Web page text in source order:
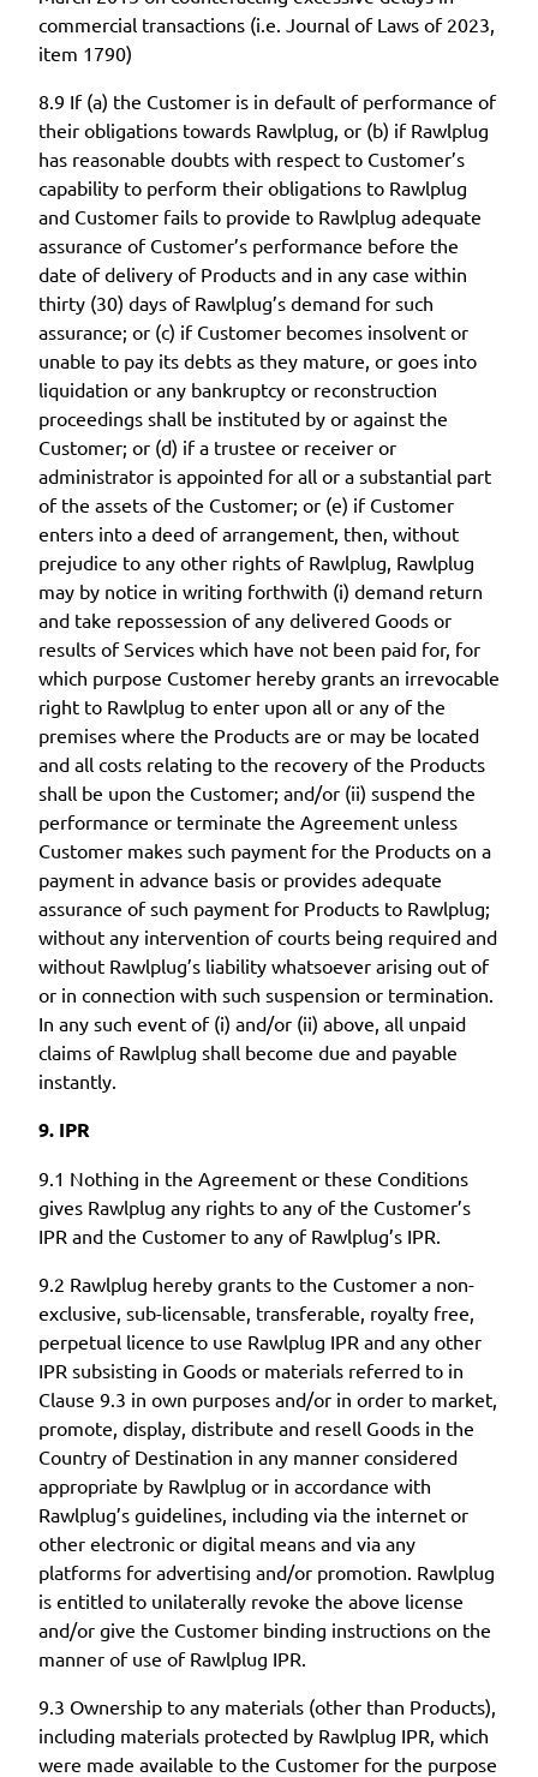
commercial transactions (i.e. Journal of Laws of 2023,
item 1790)
8.9 If (a) the Customer is in default of performance of
their obligations towards Rawlplug, or (b) if Rawlplug
has reasonable doubts with respect to Customer’s
capability to perform their obligations to Rawlplug
and Customer fails to provide to Rawlplug adequate
assurance of Customer’s performance before the
date of delivery of Products and in any case within
thirty (30) days of Rawlplug’s demand for such
assurance; or (c) if Customer becomes insolvent or
unable to pay its debts as they mature, or goes into
liquidation or any bankruptcy or reconstruction
proceedings shall be instituted by or against the
Customer; or (d) if a trustee or receiver or
administrator is appointed for all or a substantial part
of the assets of the Customer; or (e) if Customer
enters into a deed of arrangement, then, without
prejudice to any other rights of Rawlplug, Rawlplug
may by notice in writing forthwith (i) demand return
and take repossession of any delivered Goods or
results of Services which have not been paid for, for
which purpose Customer hereby grants an irrevocable
right to Rawlplug to enter upon all or any of the
premises where the Products are or may be located
and all costs relating to the recovery of the Products
shall be upon the Customer; and/or (ii) suspend the
performance or terminate the Agreement unless
Customer makes such payment for the Products on a
payment in advance basis or provides adequate
assurance of such payment for Products to Rawlplug;
without any intervention of courts being required and
without Rawlplug’s liability whatsoever arising out of
or in connection with such suspension or termination.
In any such event of (i) and/or (ii) above, all unpaid
claims of Rawlplug shall become due and payable
instantly.
9. IPR
9.1 Nothing in the Agreement or these Conditions
gives Rawlplug any rights to any of the Customer’s
IPR and the Customer to any of Rawlplug’s IPR.
9.2 Rawlplug hereby grants to the Customer a non-
exclusive, sub-licensable, transferable, royalty free,
perpetual licence to use Rawlplug IPR and any other
IPR subsisting in Goods or materials referred to in
Clause 9.3 in own purposes and/or in order to market,
promote, display, distribute and resell Goods in the
Country of Destination in any manner considered
appropriate by Rawlplug or in accordance with
Rawlplug’s guidelines, including via the internet or
other electronic or digital means and via any
platforms for advertising and/or promotion. Rawlplug
is entitled to unilaterally revoke the above license
and/or give the Customer binding instructions on the
manner of use of Rawlplug IPR.
9.3 Ownership to any materials (other than Products),
including materials protected by Rawlplug IPR, which
were made available to the Customer for the purpose